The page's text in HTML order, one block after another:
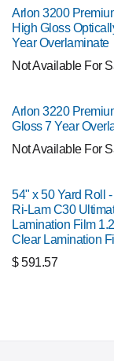
Arlon 3200
High Gloss
Year Overlaminate
Not Available For
Arlon 3220
Gloss 7 Year
Not Available For
54" x 50 Yard Roll
Ri-Lam C30
Lamination Film
Clear Lamination
$591.57